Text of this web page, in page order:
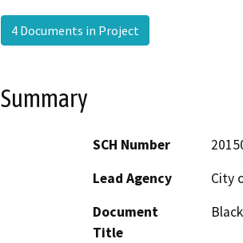
4 Documents in Project
Summary
SCH Number
Lead Agency
City
Document
Title